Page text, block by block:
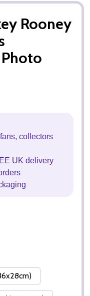
Rooney
collectors
UK delivery